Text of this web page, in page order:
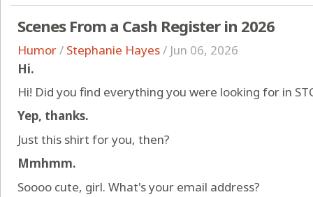
Scenes From a Cash Register in 2026
Humor/ Stephanie Hayes/ Jun 06, 2026
Hi.
Hi! Did you find everything you were looking for in
Yep, thanks.
Just this shirt for you, then?
Mmhmm.
Soooo cute, girl. What's your email address?